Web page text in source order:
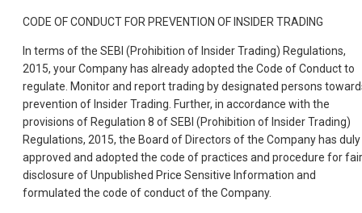
CODE OF CONDUCT FOR PREVENTION OF INSIDER TRADING
In terms of the SEBI (Prohibition of Insider Trading) Regulations,
2015, your Company has already adopted the Code of Conduct to
regulate. Monitor and report trading by designated persons
prevention of Insider Trading. Further, in accordance with the
provisions of Regulation 8 of SEBI (Prohibition of Insider Trading)
Regulations, 2015, the Board of Directors of the Company has duly
approved and adopted the code of practices and procedure for fair
disclosure of Unpublished Price Sensitive Information and
formulated the code of conduct of the Company.